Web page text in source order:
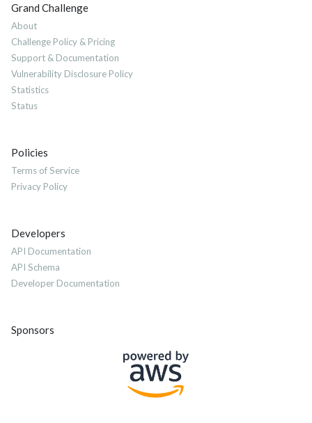
Grand Challenge
About
Challenge Policy & Pricing
Support & Documentation
Vulnerability Disclosure Policy
Statistics
Status
Policies
Terms of Service
Privacy Policy
Developers
API Documentation
API Schema
Developer Documentation
Sponsors